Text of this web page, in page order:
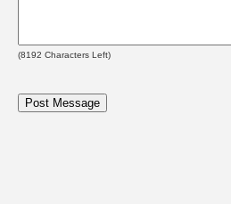
(8192 Characters Left)